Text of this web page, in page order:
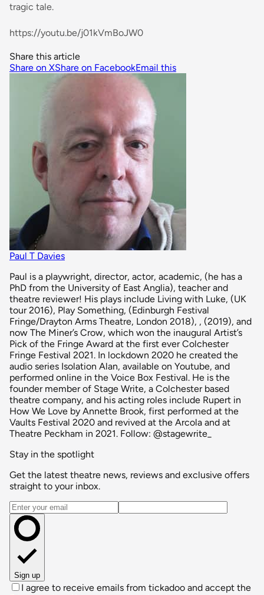
tragic tale.
https://youtu.be/j01kVmBoJW0
Share this article
Share on XShare on FacebookEmail this
Paul T Davies
Paul is a playwright, director, actor, academic, (he has a
PhD from the University of East Anglia), teacher and
theatre reviewer! His plays include Living with Luke, (UK
tour 2016), Play Something, (Edinburgh Festival
Fringe/Drayton Arms Theatre, London 2018), , (2019), and
now The Miner’s Crow, which won the inaugural Artist’s
Pick of the Fringe Award at the first ever Colchester
Fringe Festival 2021. In lockdown 2020 he created the
audio series Isolation Alan, available on Youtube, and
performed online in the Voice Box Festival. He is the
founder member of Stage Write, a Colchester based
theatre company, and his acting roles include Rupert in
How We Love by Annette Brook, first performed at the
Vaults Festival 2020 and revived at the Arcola and at
Theatre Peckham in 2021. Follow: @stagewrite_
Stay in the spotlight
Get the latest theatre news, reviews and exclusive offers
straight to your inbox.
Email address
Sign up
I agree to receive emails from tickadoo and accept the